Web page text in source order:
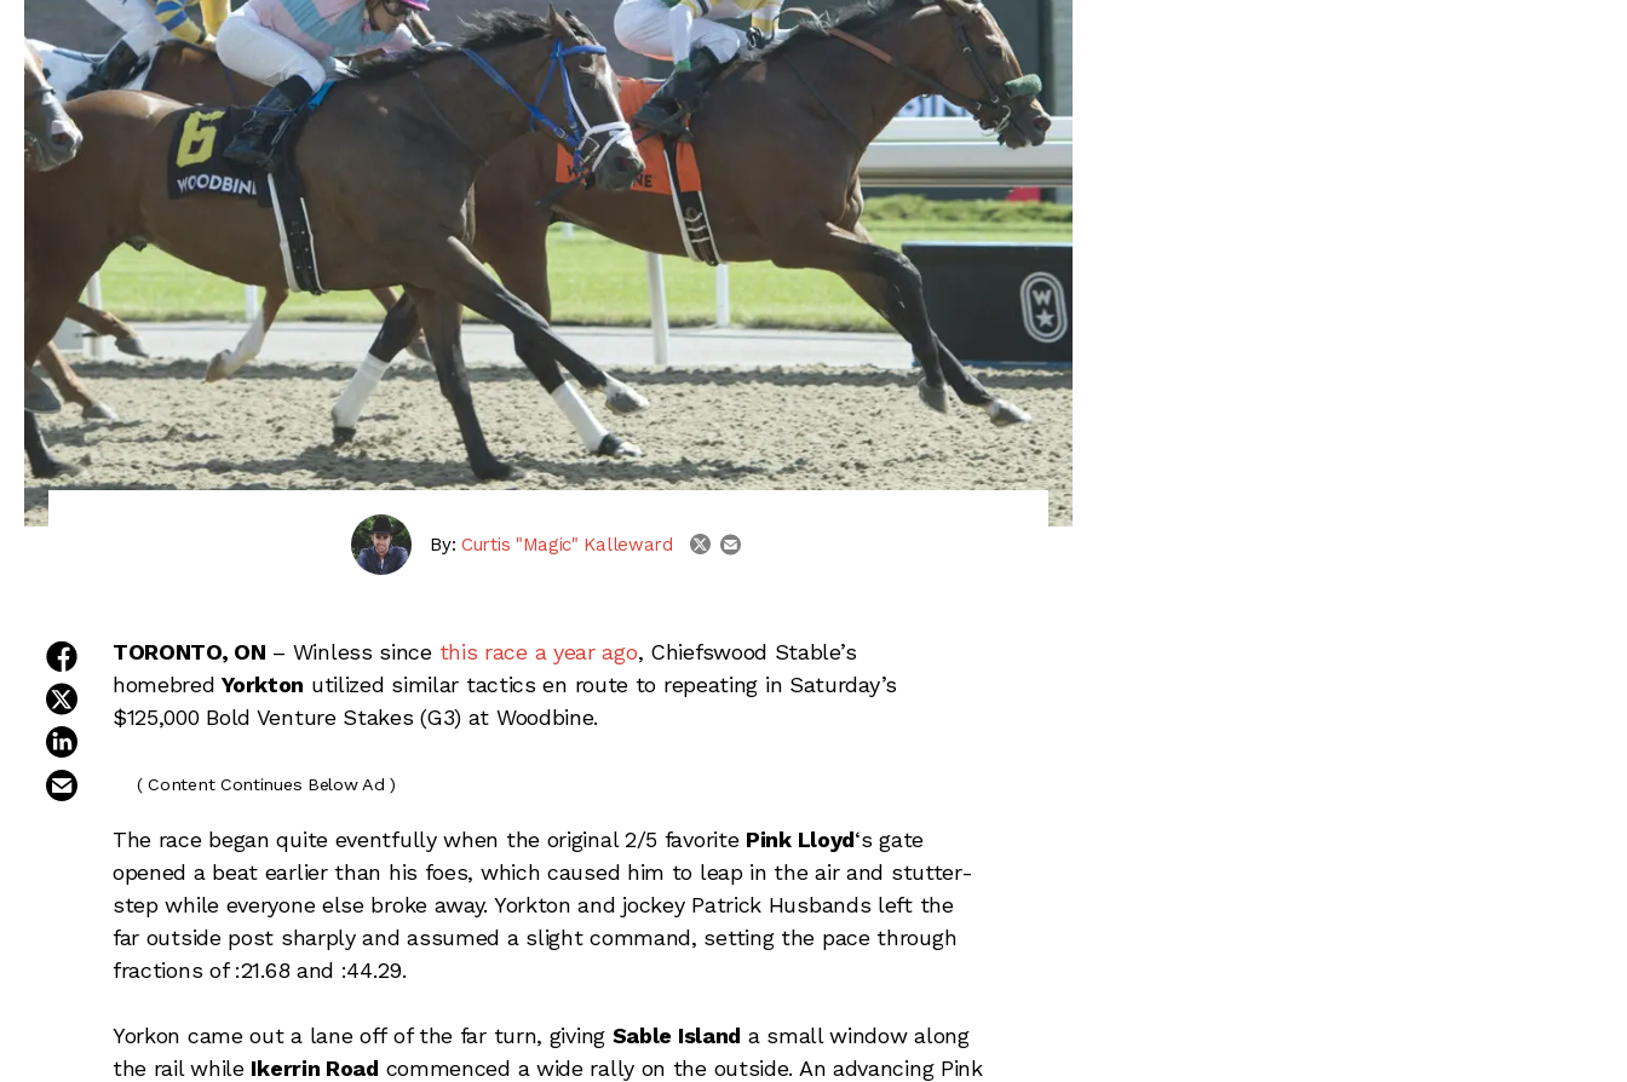
By: Curtis "Magic" Kalleward twitteremail
share on facebook
share on twitter
share on linkedin
email this article
TORONTO, ON – Winless since this race a year ago, Chiefswood Stable’s
homebredYorkton utilized similar tactics en route to repeating in Saturday’s
$125,000 Bold Venture Stakes (G3) at Woodbine.
( Content Continues Below Ad )
The race began quite eventfully when the original 2/5 favorite Pink Lloyd‘s gate
opened a beat earlier than his foes, which caused him to leap in the air and stutter-
step while everyone else broke away. Yorkton and jockey Patrick Husbands left the
far outside post sharply and assumed a slight command, setting the pace through
fractions of :21.68 and :44.29.
Yorkon came out a lane off of the far turn, giving Sable Island a small window along
the rail while Ikerrin Road commenced a wide rally on the outside. An advancing Pink